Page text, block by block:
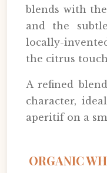
blends with
and the
locally-
the citrus
A refined
character,
aperitif on a
ORGANIC